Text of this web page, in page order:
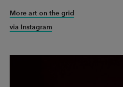
More art on the grid
via Instagram